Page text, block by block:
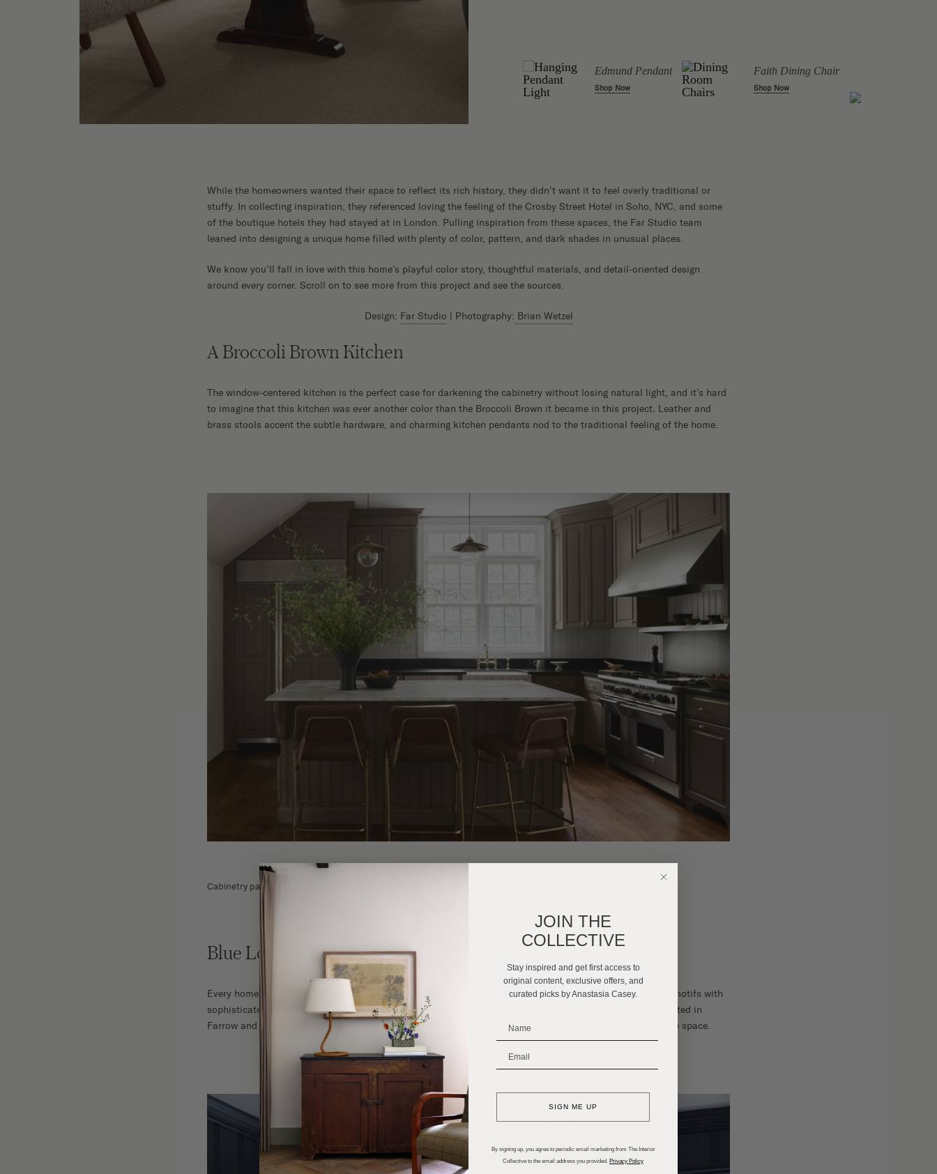
Edmund Pendant
Shop Now
Faith Dining Chair
Shop Now
While the homeowners wanted their space to reflect its rich history, they didn’t want it to feel overly traditional or
stuffy. In collecting inspiration, they referenced loving the feeling of the Crosby Street Hotel in Soho, NYC, and some
of the boutique hotels they had stayed at in London. Pulling inspiration from these spaces, the Far Studio team
leaned into designing a unique home filled with plenty of color, pattern, and dark shades in unusual places.
We know you’ll fall in love with this home’s playful color story, thoughtful materials, and detail-oriented design
around every corner. Scroll on to see more from this project and see the sources.
Design: Far Studio | Photography: Brian Wetzel
A Broccoli Brown Kitchen
The window-centered kitchen is the perfect case for darkening the cabinetry without losing natural light, and it’s hard
to imagine that this kitchen was ever another color than the Broccoli Brown it became in this project. Leather and
brass stools accent the subtle hardware, and charming kitchen pendants nod to the traditional feeling of the home.
Cabinetry paint color: Farrow and Ball Brocolli Brown
Blue Lounge Room Den
Every home needs at least one moody room, and this blue-room den is a masterclass in blending playful motifs with
sophisticated design decisions. The bright blue velvet Camaleonda sofa brightens the inky blue walls painted in
Farrow and Ball’s Inchyra Blue, while the plaid armchair and woven furniture elements bring warmth to the space.
JOIN THE
COLLECTIVE
Stay inspired and get first access to
original content, exclusive offers, and
curated picks by Anastasia Casey.
SIGN ME UP
By signing up, you agree to periodic email marketing from The Interior
Collective to the email address you provided. Privacy Policy